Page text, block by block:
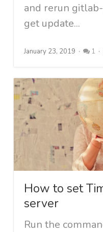
and rerun
get update...
January 23, 2019 1
How to set
server
Run the